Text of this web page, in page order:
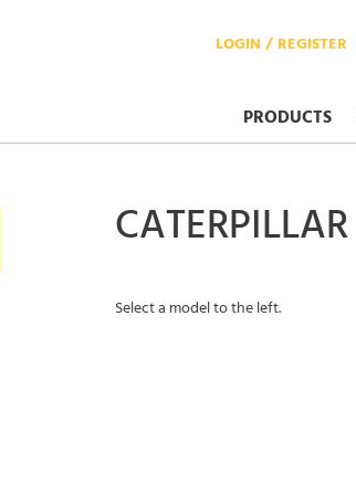
LOGIN / REGISTER
PRODUCTS
CATERPILLAR
Select a model to the left.